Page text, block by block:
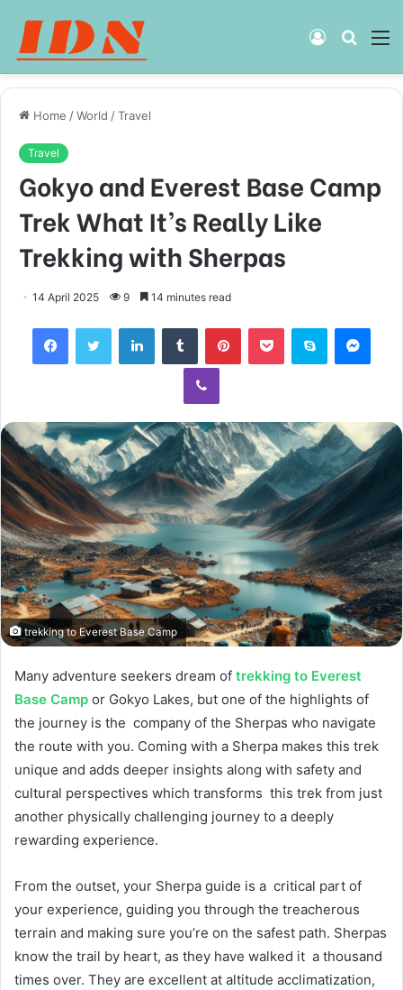
Search
Log
Home /World /Travel
Travel
Gokyo and Everest Base Camp
Trek What It’s Really Like
Trekking with Sherpas
14 April 2025 9 14 minutes read
FacebookTwitter LinkedInTumblr PinterestPocket Skype
Viber
trekking to Everest Base Camp
Many adventure seekers dream of trekking to Everest
Base Camp or Gokyo Lakes, but one of the highlights of
the journey is the company of the Sherpas who navigate
the route with you. Coming with a Sherpa makes this trek
unique and adds deeper insights along with safety and
cultural perspectives which transforms this trek from just
another physically challenging journey to a deeply
rewarding experience.
From the outset, your Sherpa guide is a critical part of
your experience, guiding you through the treacherous
terrain and making sure you’re on the safest path. Sherpas
know the trail by heart, as they have walked it a thousand
times over. They are excellent at altitude acclimatization,